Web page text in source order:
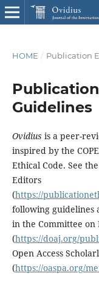
HOME / Publication
Guidelines
Ovidius is a peer-
inspired by the
Ethical Code. See
Editors
(https://
following guidelines
in the Committee on
(https://doaj.org/
Open Access
(https://oaspa.org/